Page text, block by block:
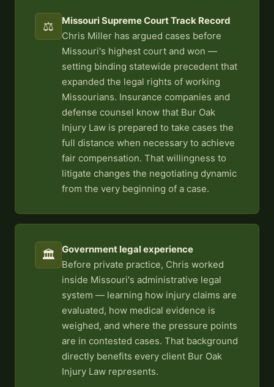
⚖️
Missouri Supreme Court Track Record
Chris Miller has argued cases before
Missouri's highest court and won —
setting binding statewide precedent that
expanded the legal rights of working
Missourians. Insurance companies and
defense counsel know that Bur Oak
Injury Law is prepared to take cases the
full distance when necessary to achieve
fair compensation. That willingness to
litigate changes the negotiating dynamic
from the very beginning of a case.
🏛️
Government legal experience
Before private practice, Chris worked
inside Missouri's administrative legal
system — learning how injury claims are
evaluated, how medical evidence is
weighed, and where the pressure points
are in contested cases. That background
directly benefits every client Bur Oak
Injury Law represents.